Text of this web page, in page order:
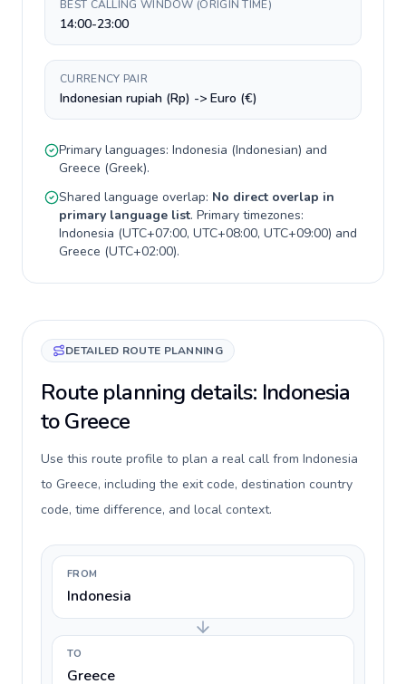
BEST CALLING WINDOW (ORIGIN TIME)
14:00-23:00
CURRENCY PAIR
Indonesian rupiah (Rp) -> Euro (€)
Primary languages: Indonesia (Indonesian) and
Greece (Greek).
Shared language overlap: No direct overlap in
primary language list. Primary timezones:
Indonesia (UTC+07:00, UTC+08:00, UTC+09:00) and
Greece (UTC+02:00).
DETAILED ROUTE PLANNING
Route planning details: Indonesia
to Greece
Use this route profile to plan a real call from Indonesia
to Greece, including the exit code, destination country
code, time difference, and local context.
FROM
Indonesia
TO
Greece